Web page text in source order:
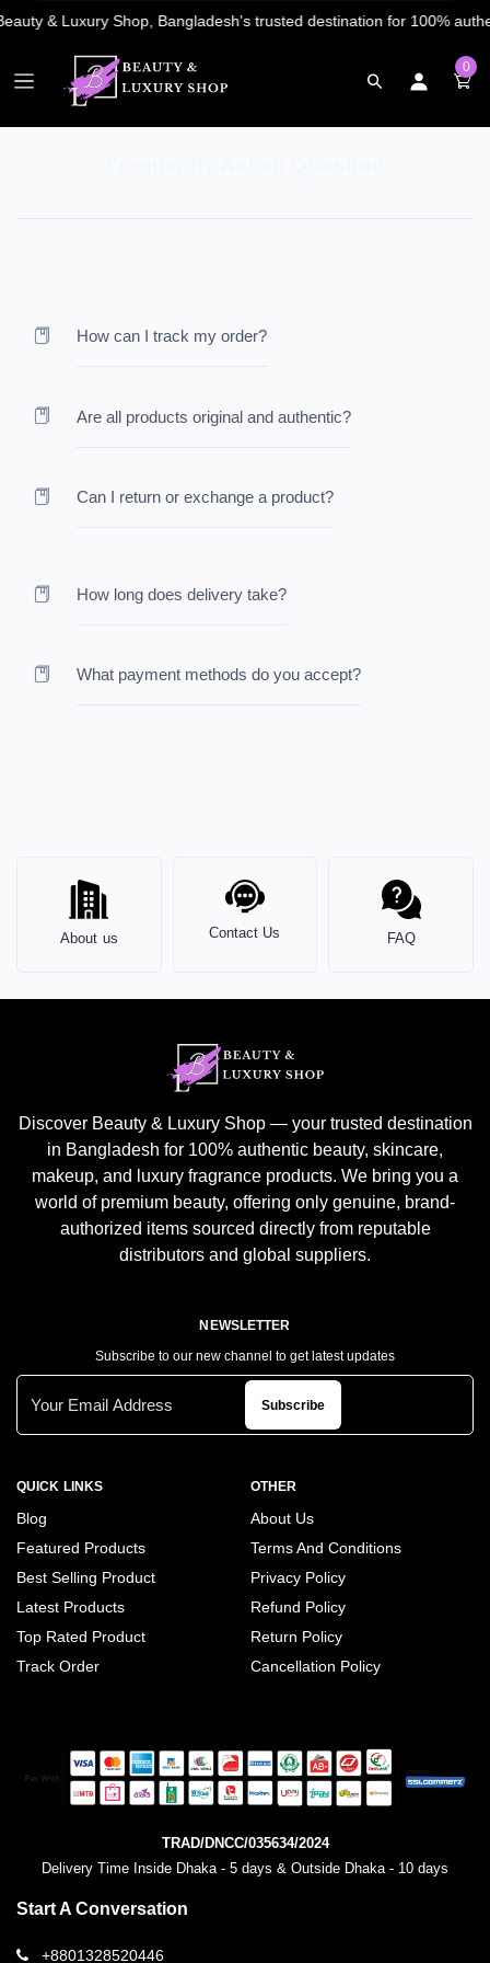
0
How can I track my order?
Are all products original and authentic?
Can I return or exchange a product?
How long does delivery take?
What payment methods do you accept?
About us Contact Us FAQ
Discover Beauty & Luxury Shop — your trusted destination
in Bangladesh for 100% authentic beauty, skincare,
makeup, and luxury fragrance products. We bring you a
world of premium beauty, offering only genuine, brand-
authorized items sourced directly from reputable
distributors and global suppliers.
QUICK LINKS
Blog
Featured Products
Best Selling Product
Latest Products
Top Rated Product
Track Order
OTHER
About Us
Terms And Conditions
Privacy Policy
Refund Policy
Return Policy
Cancellation Policy
NEWSLETTER
Subscribe to our new channel to get latest updates
Subscribe
TRAD/DNCC/035634/2024
Delivery Time Inside Dhaka - 5 days & Outside Dhaka - 10 days
Start A Conversation
+8801328520446